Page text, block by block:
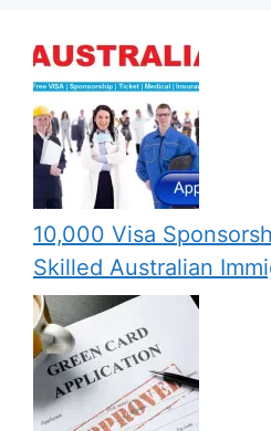
10,000 Visa
Skilled Australian